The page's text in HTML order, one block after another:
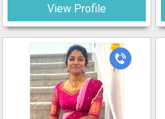
View Profile